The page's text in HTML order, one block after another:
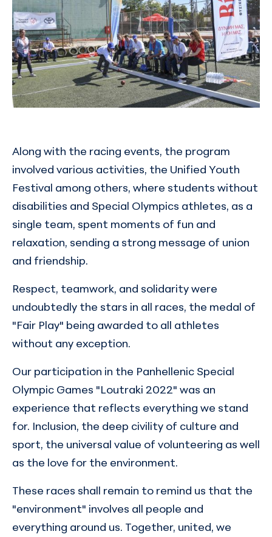
Along with the racing events, the program
involved various activities, the Unified Youth
Festival among others, where students without
disabilities and Special Olympics athletes, as a
single team, spent moments of fun and
relaxation, sending a strong message of union
and friendship.
Respect, teamwork, and solidarity were
undoubtedly the stars in all races, the medal of
"Fair Play" being awarded to all athletes
without any exception.
Our participation in the Panhellenic Special
Olympic Games "Loutraki 2022" was an
experience that reflects everything we stand
for. Inclusion, the deep civility of culture and
sport, the universal value of volunteering as well
as the love for the environment.
These races shall remain to remind us that the
"environment" involves all people and
everything around us. Together, united, we